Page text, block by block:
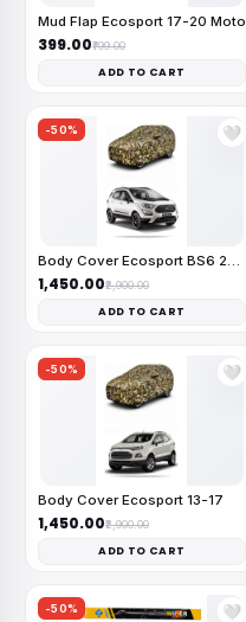
Mud Flap Ecosport 17-20 Moto
₹399.00₹799.00
ADD TO CART
-50% 🤍
Body Cover Ecosport BS6 20-21
₹1,450.00₹2,900.00
ADD TO CART
-50% 🤍
Body Cover Ecosport 13-17
₹1,450.00₹2,900.00
ADD TO CART
-50% 🤍